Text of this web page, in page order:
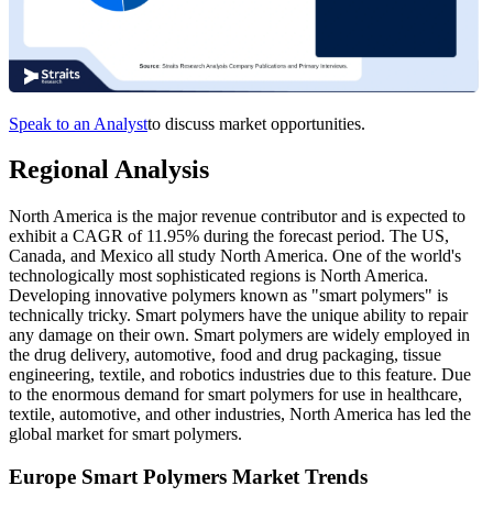
Speak to an Analystto discuss market opportunities.
Regional Analysis
North America is the major revenue contributor and is expected to
exhibit a CAGR of 11.95% during the forecast period. The US,
Canada, and Mexico all study North America. One of the world's
technologically most sophisticated regions is North America.
Developing innovative polymers known as "smart polymers" is
technically tricky. Smart polymers have the unique ability to repair
any damage on their own. Smart polymers are widely employed in
the drug delivery, automotive, food and drug packaging, tissue
engineering, textile, and robotics industries due to this feature. Due
to the enormous demand for smart polymers for use in healthcare,
textile, automotive, and other industries, North America has led the
global market for smart polymers.
Europe Smart Polymers Market Trends